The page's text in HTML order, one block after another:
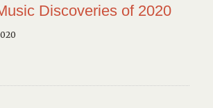
Discoveries of 2020